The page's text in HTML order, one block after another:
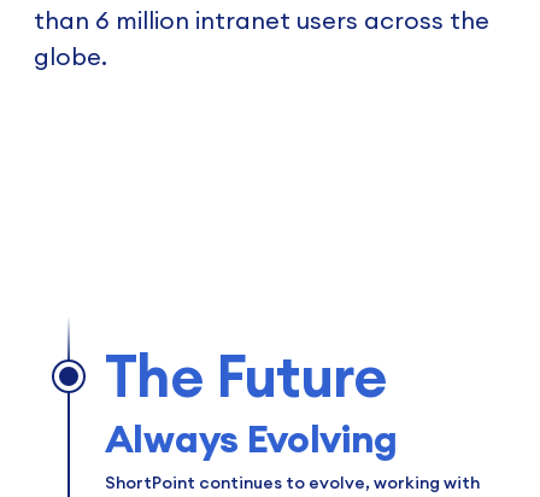
than 6 million intranet users across the
globe.
The Future
Always Evolving
ShortPoint continues to evolve, working with